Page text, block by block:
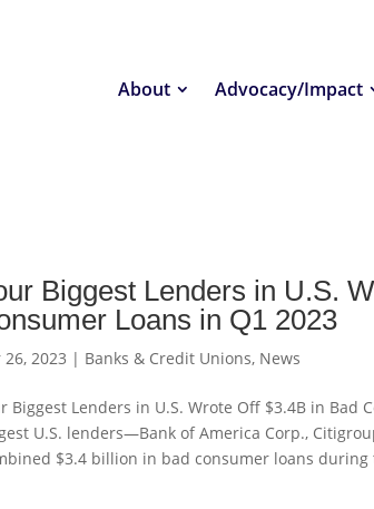
About Advocacy/Impact
Biggest Lenders in U.S.
Loans in Q1 2023
26, 2023 | Banks & Credit Unions, News
Biggest Lenders in U.S. Wrote Off $3.4B in Bad
U.S. lenders—Bank of America Corp.,
$3.4 billion in bad consumer loans during